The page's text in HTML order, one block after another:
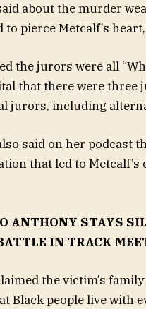
about the murder
to pierce Metcalf’s
the jurors were all
that there were
jurors, including
said on her podcast
that led to
ANTHONY STAYS
IN TRACK
the victim’s
Black people live with